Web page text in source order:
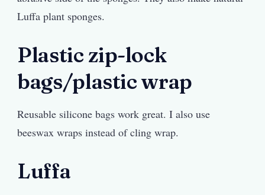
Luffa plant sponges.
Plastic zip-lock
bags/plastic wrap
Reusable silicone bags work great. I also use
beeswax wraps instead of cling wrap.
Luffa